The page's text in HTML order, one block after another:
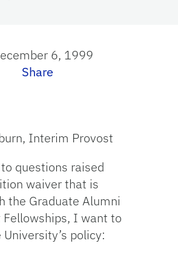
6, 1999
Share
Interim Provost
questions raised
waiver that is
the Graduate Alumni
Fellowships, I want to
policy: